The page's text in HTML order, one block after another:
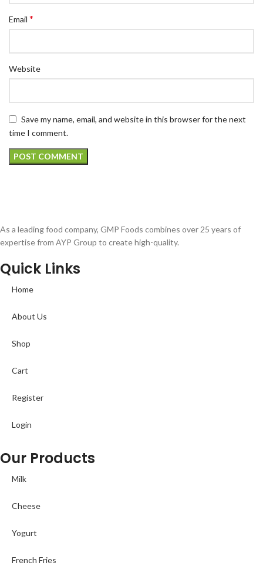
Email *
Website
Save my name, email, and website in this browser for the next
time I comment.
As a leading food company, GMP Foods combines over 25 years of
expertise from AYP Group to create high-quality.
Quick Links
Home
About Us
Shop
Cart
Register
Login
Our Products
Milk
Cheese
Yogurt
French Fries